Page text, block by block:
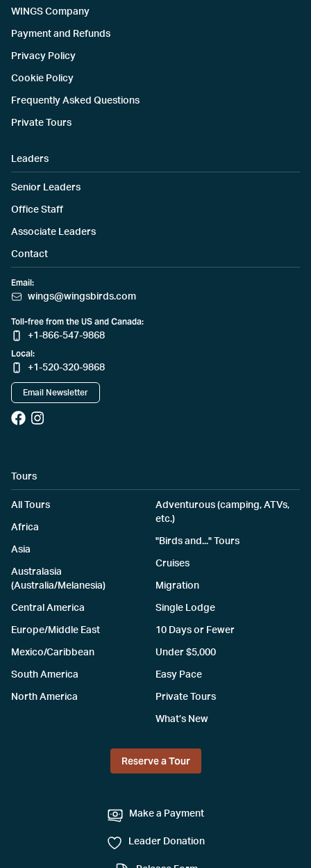
WINGS Company
Payment and Refunds
Privacy Policy
Cookie Policy
Frequently Asked Questions
Private Tours
Leaders
Senior Leaders
Office Staff
Associate Leaders
Contact
Email:
wings@wingsbirds.com
Toll-free from the US and Canada:
+1-866-547-9868
Local:
+1-520-320-9868
Email Newsletter
Tours
All Tours
Africa
Asia
Australasia
(Australia/Melanesia)
Central America
Europe/Middle East
Mexico/Caribbean
South America
North America
Adventurous (camping, ATVs,
etc.)
"Birds and..." Tours
Cruises
Migration
Single Lodge
10 Days or Fewer
Under $5,000
Easy Pace
Private Tours
What’s New
Reserve a Tour
Make a Payment
Leader Donation